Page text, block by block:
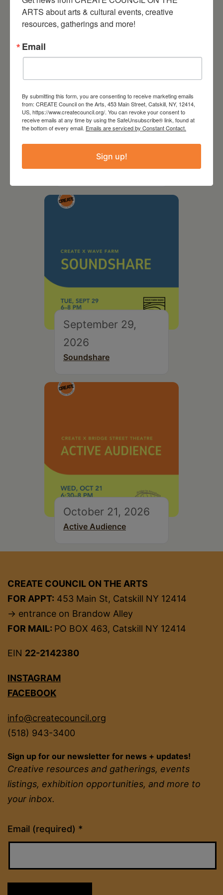
Creative Crit
September 29,
2026
Soundshare
October 21, 2026
Active Audience
CREATE COUNCIL ON THE ARTS
FOR APPT: 453 Main St, Catskill NY 12414
→ entrance on Brandow Alley
FOR MAIL: PO BOX 463, Catskill NY 12414
EIN 22-2142380
INSTAGRAM
FACEBOOK
info@createcouncil.org
(518) 943-3400
Sign up for our newsletter for news + updates!
Creative resources and gatherings, events
listings, exhibition opportunities, and more to
your inbox.
Email (required) *
Constant
Contact
ARTS about arts & cultural events, creative
resources, gatherings and more!
Email
By submitting this form, you are consenting to receive marketing emails
from: CREATE Council on the Arts, 453 Main Street, Catskill, NY, 12414,
US, https://www.createcouncil.org/. You can revoke your consent to
receive emails at any time by using the SafeUnsubscribe® link, found at
the bottom of every email. Emails are serviced by Constant Contact.
Sign up!